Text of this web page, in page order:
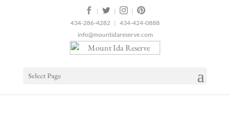
| |
|
434-286-4282 | 434-424-0888
info@mountidareserve.com
Select Page